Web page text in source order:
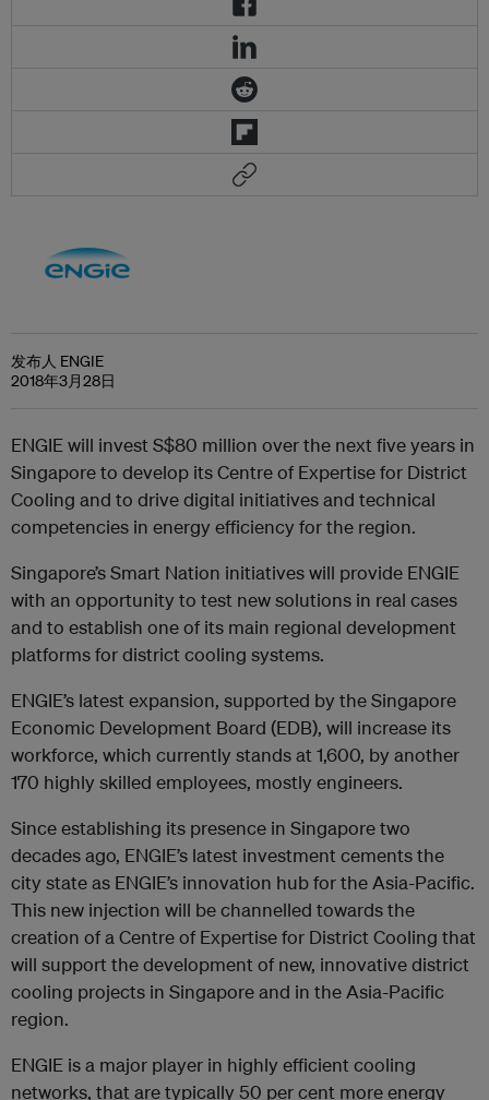
发布人 ENGIE
2018年3月28日
ENGIE will invest S$80 million over the next five years in
Singapore to develop its Centre of Expertise for District
Cooling and to drive digital initiatives and technical
competencies in energy efficiency for the region.
Singapore’s Smart Nation initiatives will provide ENGIE
with an opportunity to test new solutions in real cases
and to establish one of its main regional development
platforms for district cooling systems.
ENGIE’s latest expansion, supported by the Singapore
Economic Development Board (EDB), will increase its
workforce, which currently stands at 1,600, by another
170 highly skilled employees, mostly engineers.
Since establishing its presence in Singapore two
decades ago, ENGIE’s latest investment cements the
city state as ENGIE’s innovation hub for the Asia-Pacific.
This new injection will be channelled towards the
creation of a Centre of Expertise for District Cooling that
will support the development of new, innovative district
cooling projects in Singapore and in the Asia-Pacific
region.
ENGIE is a major player in highly efficient cooling
networks, that are typically 50 per cent more energy